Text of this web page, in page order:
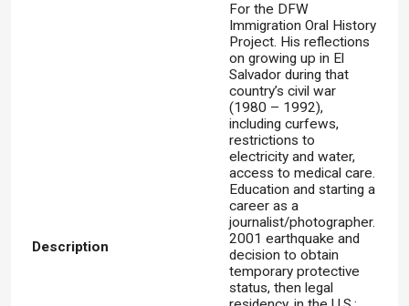
Description
For the DFW
Immigration Oral History
Project. His reflections
on growing up in El
Salvador during that
country’s civil war
(1980 – 1992),
including curfews,
restrictions to
electricity and water,
access to medical care.
Education and starting a
career as a
journalist/photographer.
2001 earthquake and
decision to obtain
temporary protective
status, then legal